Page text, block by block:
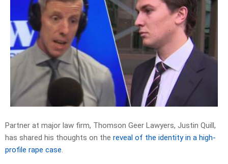
Partner at major law firm, Thomson Geer Lawyers, Justin Quill,
has shared his thoughts on the reveal of the identity in a high-
profile rape case.